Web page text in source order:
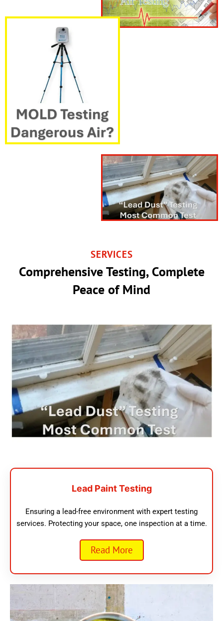
SERVICES
Comprehensive Testing, Complete
Peace of Mind
Lead Paint Testing
Ensuring a lead-free environment with expert testing
services. Protecting your space, one inspection at a time.
Read More